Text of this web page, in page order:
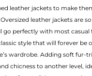
leather jackets to make
leather jackets are
go perfectly with most
style that will forever be
wardrobe. Adding soft fur-
chicness to another level,